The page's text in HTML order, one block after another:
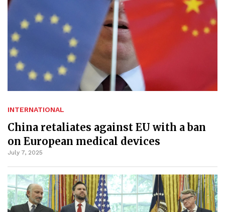
INTERNATIONAL
China retaliates against EU with a ban
on European medical devices
July 7, 2025